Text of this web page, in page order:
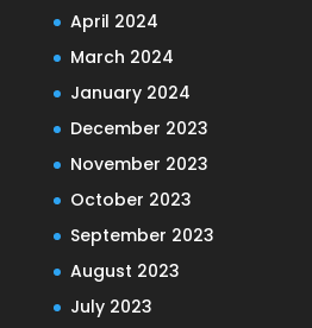
April 2024
March 2024
January 2024
December 2023
November 2023
October 2023
September 2023
August 2023
July 2023